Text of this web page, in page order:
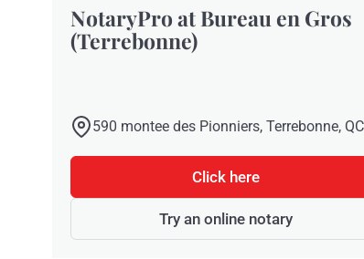
NotaryPro at Bureau en Gros
(Terrebonne)
590 montee des Pionniers, Terrebonne, QC
Click here
Try an online notary